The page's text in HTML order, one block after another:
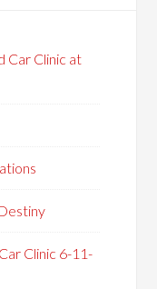
Car Clinic at
Clinic 6-11-